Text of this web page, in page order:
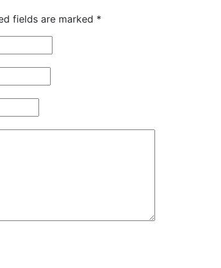
fields are marked *